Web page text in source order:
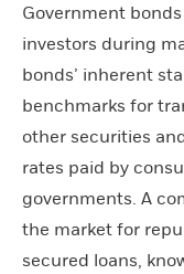
Government
investors during
bonds’ inherent
benchmarks for
other securities
rates paid by
governments. A
the market for
secured loans,